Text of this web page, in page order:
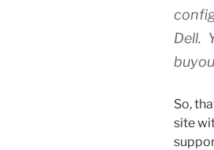
Dell.
So,
site